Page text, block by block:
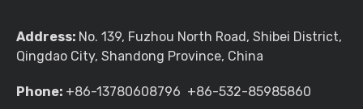
Address: No. 139, Fuzhou North Road, Shibei District,
Qingdao City, Shandong Province, China
Phone: +86-13780608796 +86-532-85985860